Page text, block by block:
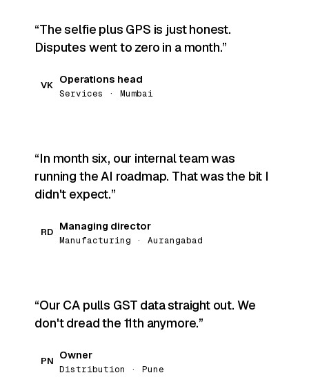
The selfie plus GPS is just honest.
Disputes went to zero in a month.
VK Operations head
Services · Mumbai
In month six, our internal team was
running the AI roadmap. That was the bit I
didn't expect.
RD Managing director
Manufacturing · Aurangabad
Our CA pulls GST data straight out. We
don't dread the 11th anymore.
PN Owner
Distribution · Pune